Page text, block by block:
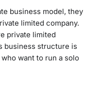
business model, they
limited company.
private limited
business structure is
want to run a solo